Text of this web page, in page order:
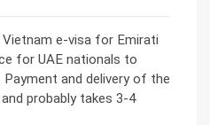
e-visa for Emirati
for UAE nationals to
and delivery of the
probably takes 3-4